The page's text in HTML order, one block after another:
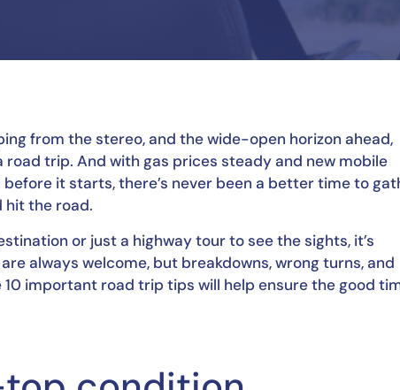
from the stereo, and the wide-open horizon ahead,
trip. And with gas prices steady and new mobile
it starts, there’s never been a better time to
hit the road.
or just a highway tour to see the sights, it’s
always welcome, but breakdowns, wrong turns, and
important road trip tips will help ensure the good